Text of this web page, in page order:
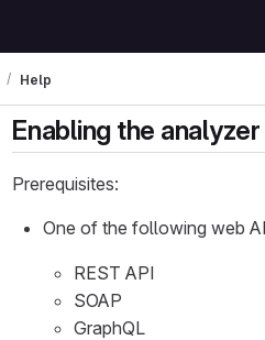
Help
Enabling the analyzer
Prerequisites:
One of the following web
REST API
SOAP
GraphQL